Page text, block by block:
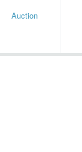
Auction